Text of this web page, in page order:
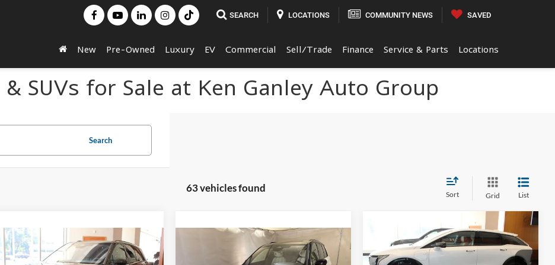
SEARCH LOCATIONS COMMUNITY NEWS SAVED
New Pre-Owned Luxury EV Commercial Sell/Trade Finance Service & Parts Locations
SUVs for Sale at Ken Ganley Auto Group
Search
63 vehicles found
Sort Grid List
2027Cadillac VISTIQ
$81,619
Compare Vehicle
Cadillac VISTIQ
$84,930
Compare Vehicle
Cadillac OPTIQ
Premium Sport
$2,000
SAVINGS
$61,019
FINAL PRICE
Compare Vehicle